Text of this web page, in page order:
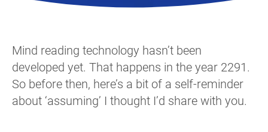
Mind reading technology hasn’t been
developed yet. That happens in the year 2291.
So before then, here’s a bit of a self-reminder
about ‘assuming’ I thought I’d share with you.